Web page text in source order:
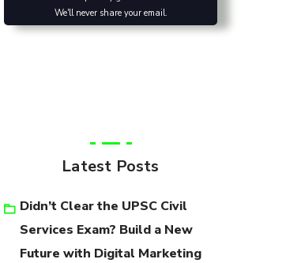
We'll never share your email.
Latest Posts
Didn’t Clear the UPSC Civil
Services Exam? Build a New
Future with Digital Marketing